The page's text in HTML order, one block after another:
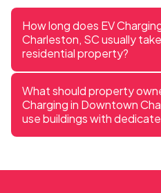
How long does EV
Charleston, SC usually
residential property?
What should property
Charging in Downtown
use buildings with